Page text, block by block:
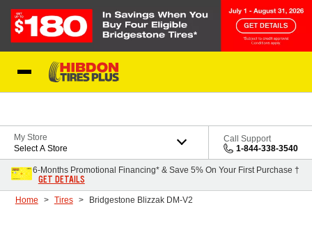
My Store
Select A Store
Call Support
1-844-338-3540
6-Months Promotional Financing* & Save 5% On Your First Purchase †
GET DETAILS
Home Tires Bridgestone Blizzak DM-V2